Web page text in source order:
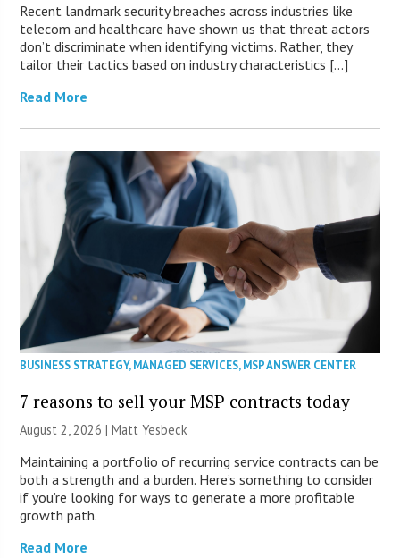
Recent landmark security breaches across industries like
telecom and healthcare have shown us that threat actors
don’t discriminate when identifying victims. Rather, they
tailor their tactics based on industry characteristics […]
Read More
BUSINESS STRATEGY,MANAGED SERVICES,MSP ANSWER CENTER
7 reasons to sell your MSP contracts today
August 2, 2026 | Matt Yesbeck
Maintaining a portfolio of recurring service contracts can be
both a strength and a burden. Here’s something to consider
if you’re looking for ways to generate a more profitable
growth path.
Read More